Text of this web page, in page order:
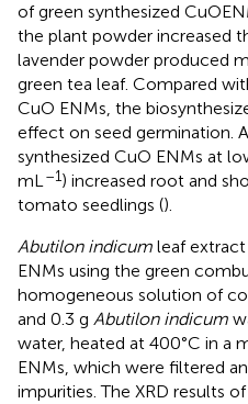
of green synthesized
the plant powder increased
lavender powder produced
green tea leaf. Compared
CuO ENMs, the
effect on seed germination.
synthesized CuO ENMs at
mL–1) increased root and
tomato seedlings ().
Abutilon indicum leaf
ENMs using the green
homogeneous solution of
and 0.3 g Abutilon indicum
water, heated at 400°C in a
ENMs, which were filtered
impurities. The XRD results